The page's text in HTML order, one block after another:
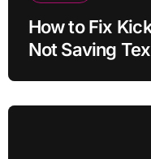
How to Fix
Not Saving